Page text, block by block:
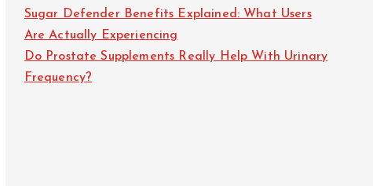
Sugar Defender Benefits Explained: What Users
Are Actually Experiencing
Do Prostate Supplements Really Help With Urinary
Frequency?